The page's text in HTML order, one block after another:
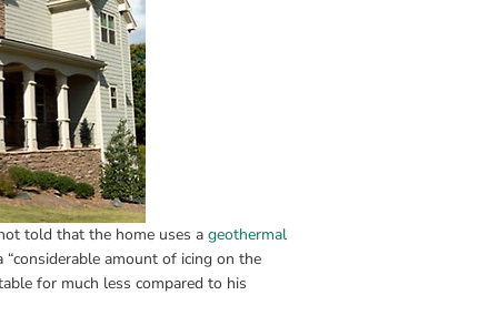
told that the home uses a geothermal
amount of icing on the
for much less compared to his